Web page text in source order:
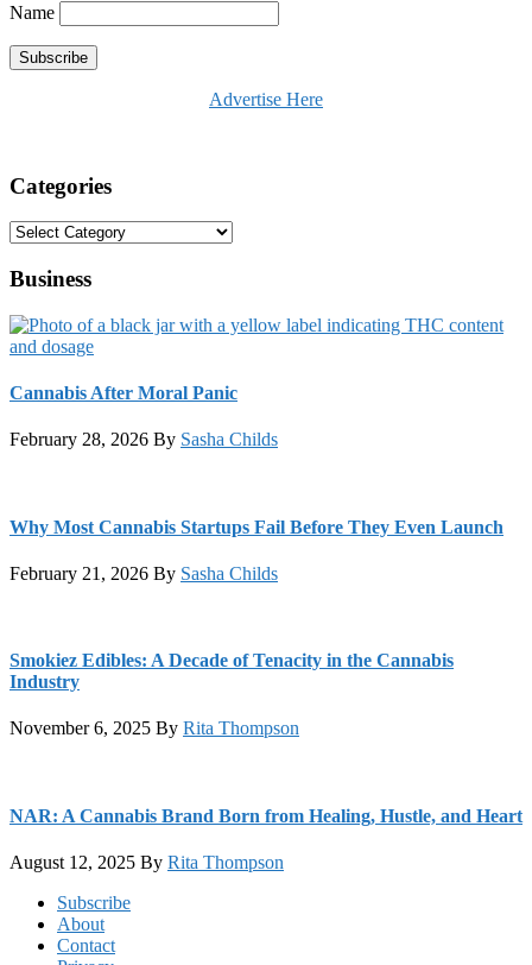
Name
Advertise Here
Categories
Categories
Business
Cannabis After Moral Panic
February 28, 2026 By Sasha Childs
Why Most Cannabis Startups Fail Before They Even Launch
February 21, 2026 By Sasha Childs
Smokiez Edibles: A Decade of Tenacity in the Cannabis
Industry
November 6, 2025 By Rita Thompson
NAR: A Cannabis Brand Born from Healing, Hustle, and Heart
August 12, 2025 By Rita Thompson
FooterSubscribe
About
Contact